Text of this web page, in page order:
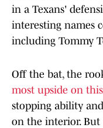
in a Texans'
interesting names
including Tommy
Off the bat, the
most upside on
stopping ability
on the interior. But